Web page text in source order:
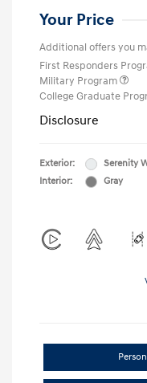
Your Price
Additional offers you
First Responders
Military Program
College Graduate
Disclosure
Exterior:
Serenity
Interior:
Gray